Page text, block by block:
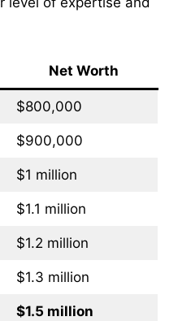
Net Worth
$800,000
$900,000
$1 million
$1.1 million
$1.2 million
$1.3 million
$1.5 million